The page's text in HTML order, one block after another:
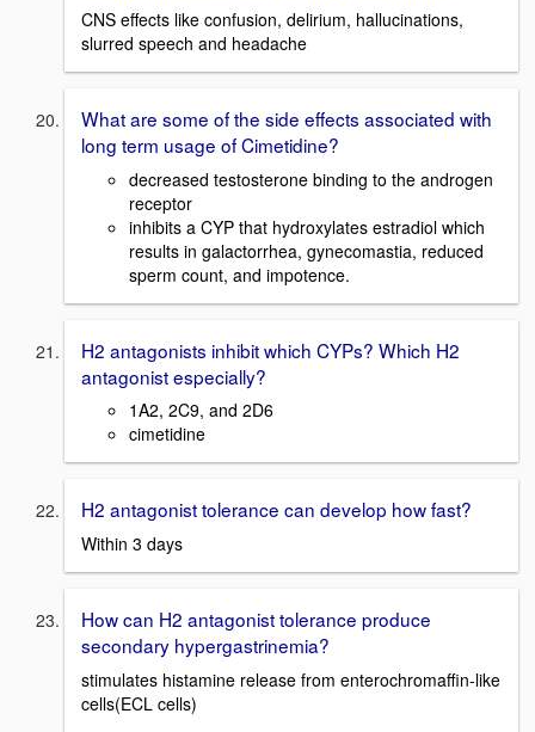
CNS effects like confusion, delirium, hallucinations,
slurred speech and headache
What are some of the side effects associated with
long term usage of Cimetidine?
decreased testosterone binding to the androgen
receptor
inhibits a CYP that hydroxylates estradiol which
results in galactorrhea, gynecomastia, reduced
sperm count, and impotence.
H2 antagonists inhibit which CYPs? Which H2
antagonist especially?
1A2, 2C9, and 2D6
cimetidine
H2 antagonist tolerance can develop how fast?
Within 3 days
How can H2 antagonist tolerance produce
secondary hypergastrinemia?
stimulates histamine release from enterochromaffin-like
cells(ECL cells)